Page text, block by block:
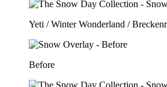
Yeti / Winter Wonderland /
Before